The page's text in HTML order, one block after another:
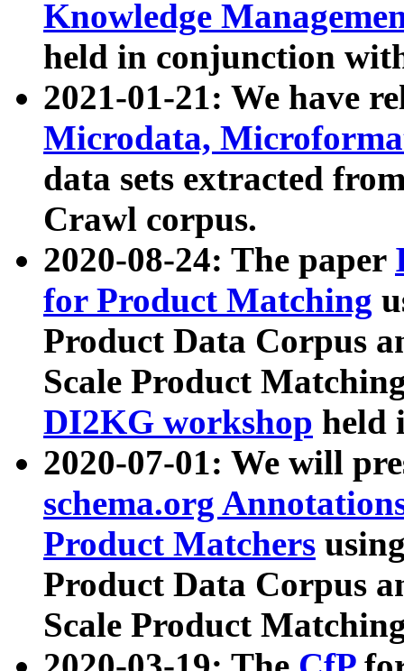
Knowledge
held in conjunction
2021-01-21: We have
Microdata,
data sets extracted
Crawl corpus.
2020-08-24: The paper
for Product Matching
Product Data Corpus
Scale Product
DI2KG workshop held
2020-07-01: We will
schema.org
Product Matchers
Product Data Corpus
Scale Product